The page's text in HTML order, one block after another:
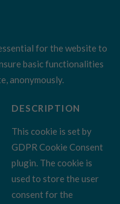
for the website to
basic functionalities
anonymously.
DESCRIPTION
This cookie is set by
GDPR Cookie Consent
plugin. The cookie is
used to store the user
consent for the